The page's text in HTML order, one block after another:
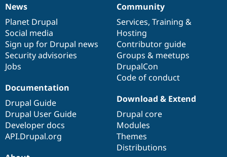
News
items
News
Planet Drupal
Social media
Sign up for Drupal news
Security advisories
Jobs
Our
community
Community
Services, Training &
Hosting
Contributor guide
Groups & meetups
DrupalCon
Code of conduct
Documentation
Documentation
Drupal Guide
Drupal User Guide
Developer docs
API.Drupal.org
Drupal
code
base
Download & Extend
Drupal core
Modules
Themes
Distributions
Governance
of
community